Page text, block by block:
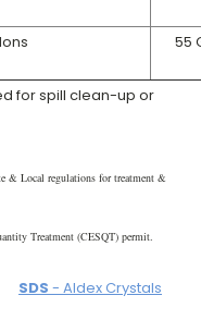
55
for spill clean-up or
& Local regulations for treatment &
Treatment (CESQT) permit.
SDS - Aldex Crystals